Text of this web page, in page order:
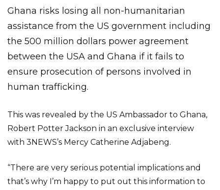
Ghana risks losing all non-humanitarian
assistance from the US government including
the 500 million dollars power agreement
between the USA and Ghana if it fails to
ensure prosecution of persons involved in
human trafficking.
This was revealed by the US Ambassador to Ghana,
Robert Potter Jackson in an exclusive interview
with 3NEWS’s Mercy Catherine Adjabeng.
“There are very serious potential implications and
that’s why I’m happy to put out this information to